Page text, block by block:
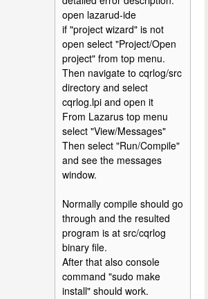
open lazarud-ide
if "project wizard" is not
open select "Project/Open
project" from top menu.
Then navigate to cqrlog/src
directory and select
cqrlog.lpi and open it
From Lazarus top menu
select "View/Messages"
Then select "Run/Compile"
and see the messages
window.
Normally compile should go
through and the resulted
program is at src/cqrlog
binary file.
After that also console
command "sudo make
install" should work.